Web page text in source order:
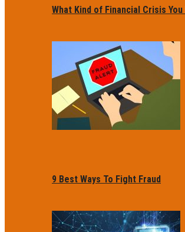
What Kind of Financial Crisis You
9 Best Ways To Fight Fraud